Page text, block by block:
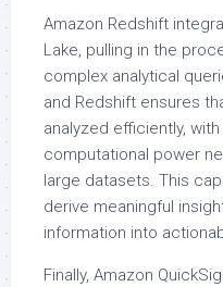
Amazon Redshift
Lake, pulling in the
complex analytical
and Redshift ensures
analyzed efficiently,
computational power
large datasets. This
derive meaningful
information into
Finally, Amazon